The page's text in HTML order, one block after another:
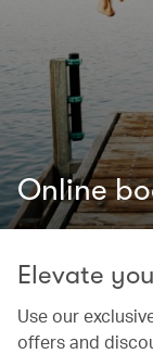
Online
Elevate
Use our
offers and